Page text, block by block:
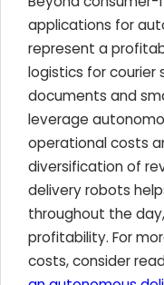
applications for
represent a
logistics for courier
documents and
leverage
operational costs
diversification of
delivery robots
throughout the
profitability. For
costs, consider